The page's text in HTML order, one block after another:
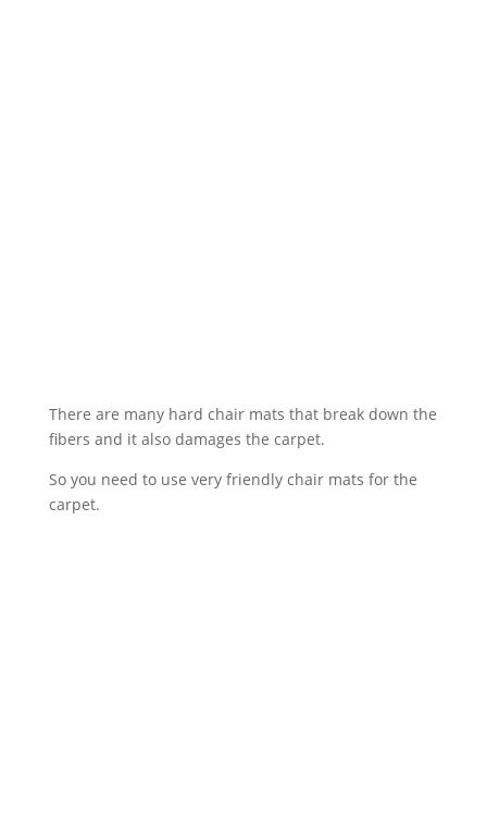
There are many hard chair mats that break down the
fibers and it also damages the carpet.
So you need to use very friendly chair mats for the
carpet.